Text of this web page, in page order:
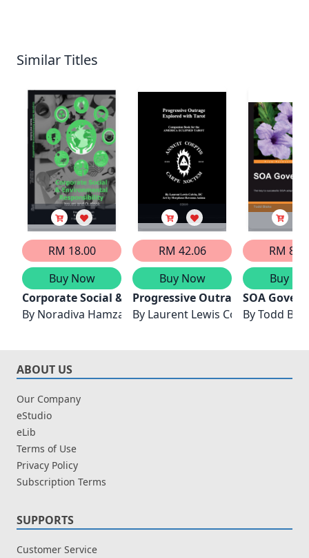
Similar Titles
RM 18.00
Buy Now
Corporate Social & Environmental Responsibility
By Noradiva Hamzah,Ruhanita Maelah & Intan Belinda
RM 42.06
Buy Now
Progressive Outrage Explored
By Laurent Lewis Colvin DC
RM
Buy
SOA
ByTodd
ABOUT US
Our Company
eStudio
eLib
Terms of Use
Privacy Policy
Subscription Terms
SUPPORTS
Customer Service